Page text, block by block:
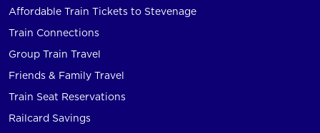
Affordable Train Tickets to Stevenage
Train Connections
Group Train Travel
Friends & Family Travel
Train Seat Reservations
Railcard Savings